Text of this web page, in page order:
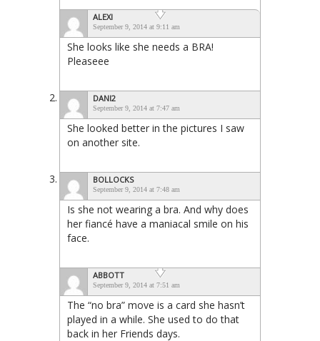
ALEXI
September 9, 2014 at 9:11 am
She looks like she needs a BRA!
Pleaseee
DANI2
September 9, 2014 at 7:47 am
She looked better in the pictures I saw
on another site.
BOLLOCKS
September 9, 2014 at 7:48 am
Is she not wearing a bra. And why does
her fiancé have a maniacal smile on his
face.
ABBOTT
September 9, 2014 at 7:51 am
The “no bra” move is a card she hasn’t
played in a while. She used to do that
back in her Friends days.